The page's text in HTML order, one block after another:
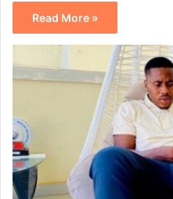
Read More »